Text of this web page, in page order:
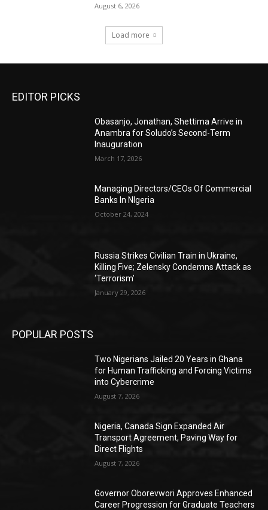
August 6, 2026
Load more
EDITOR PICKS
Obasanjo, Jonathan, Shettima Arrive in
Anambra for Soludo’s Second-Term
Inauguration
March 17, 2026
Managing Directors/CEOs Of Commercial
Banks In NIgeria
October 24, 2024
Russia Strikes Civilian Train in Ukraine,
Killing Five; Zelensky Condemns Attack as
‘Terrorism’
January 29, 2026
POPULAR POSTS
Two Nigerians Jailed 20 Years in Ghana
for Human Trafficking and Forcing Victims
into Cybercrime
August 7, 2026
Nigeria, Canada Sign Expanded Air
Transport Agreement, Paving Way for
Direct Flights
August 7, 2026
Governor Oborevwori Approves Enhanced
Career Progression for Graduate Teachers